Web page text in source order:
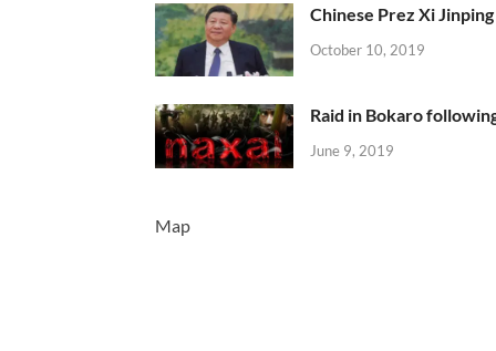
Chinese Prez Xi
October 10, 2019
Raid in Bokaro
June 9, 2019
Map